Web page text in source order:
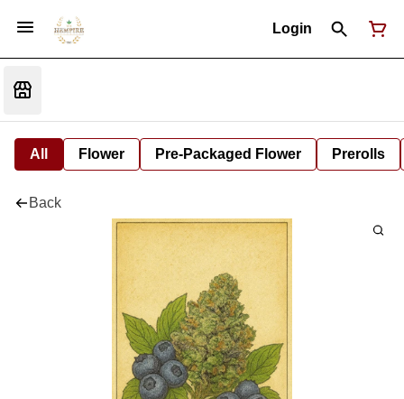
Login
All Flower Pre-Packaged Flower Prerolls
Back